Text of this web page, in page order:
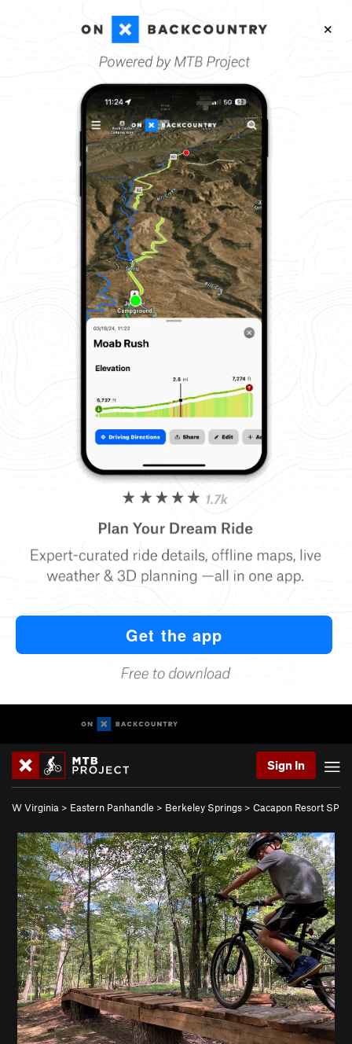
Sign In
W Virginia > Eastern Panhandle > Berkeley Springs > Cacapon Resort SP